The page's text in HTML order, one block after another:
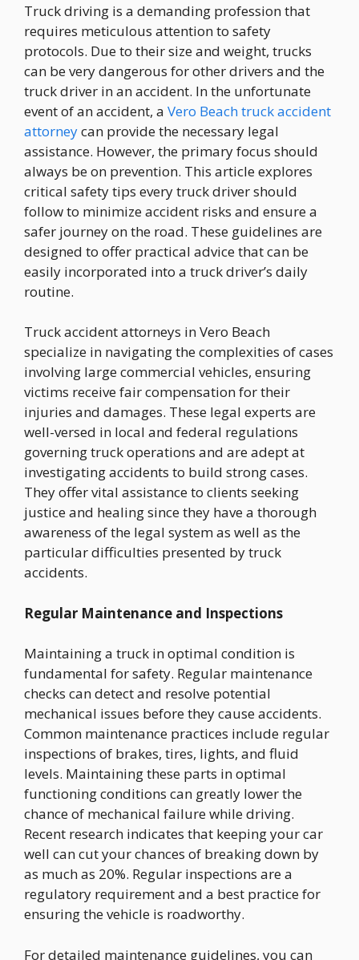
Truck driving is a demanding profession that
requires meticulous attention to safety
protocols. Due to their size and weight, trucks
can be very dangerous for other drivers and the
truck driver in an accident. In the unfortunate
event of an accident, a Vero Beach truck accident
attorneycan provide the necessary legal
assistance. However, the primary focus should
always be on prevention. This article explores
critical safety tips every truck driver should
follow to minimize accident risks and ensure a
safer journey on the road. These guidelines are
designed to offer practical advice that can be
easily incorporated into a truck driver’s daily
routine.
Truck accident attorneys in Vero Beach
specialize in navigating the complexities of cases
involving large commercial vehicles, ensuring
victims receive fair compensation for their
injuries and damages. These legal experts are
well-versed in local and federal regulations
governing truck operations and are adept at
investigating accidents to build strong cases.
They offer vital assistance to clients seeking
justice and healing since they have a thorough
awareness of the legal system as well as the
particular difficulties presented by truck
accidents.
Regular Maintenance and Inspections
Maintaining a truck in optimal condition is
fundamental for safety. Regular maintenance
checks can detect and resolve potential
mechanical issues before they cause accidents.
Common maintenance practices include regular
inspections of brakes, tires, lights, and fluid
levels. Maintaining these parts in optimal
functioning conditions can greatly lower the
chance of mechanical failure while driving.
Recent research indicates that keeping your car
well can cut your chances of breaking down by
as much as 20%. Regular inspections are a
regulatory requirement and a best practice for
ensuring the vehicle is roadworthy.
For detailed maintenance guidelines, you can